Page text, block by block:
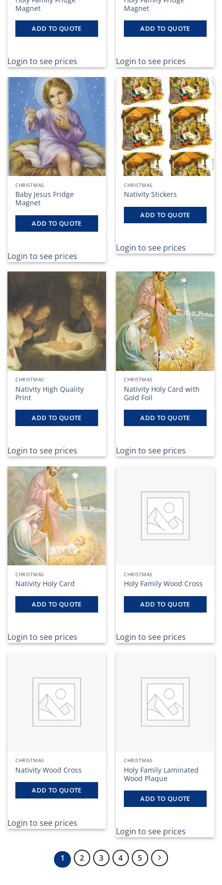
Magnet
ADD TO QUOTE
Login to see prices
Magnet
ADD TO QUOTE
Login to see prices
CHRISTMAS
Baby Jesus Fridge
Magnet
ADD TO QUOTE
Login to see prices
CHRISTMAS
Nativity Stickers
ADD TO QUOTE
Login to see prices
CHRISTMAS
Nativity High Quality
Print
ADD TO QUOTE
Login to see prices
CHRISTMAS
Nativity Holy Card with
Gold Foil
ADD TO QUOTE
Login to see prices
CHRISTMAS
Nativity Holy Card
ADD TO QUOTE
Login to see prices
CHRISTMAS
Holy Family Wood Cross
ADD TO QUOTE
Login to see prices
CHRISTMAS
Nativity Wood Cross
ADD TO QUOTE
Login to see prices
CHRISTMAS
Holy Family Laminated
Wood Plaque
ADD TO QUOTE
Login to see prices
1 2 3 4 5